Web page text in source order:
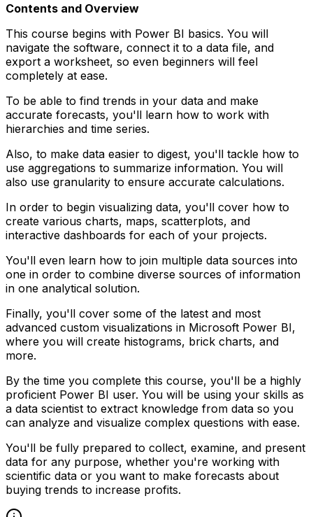
Contents and Overview
This course begins with Power BI basics. You will
navigate the software, connect it to a data file, and
export a worksheet, so even beginners will feel
completely at ease.
To be able to find trends in your data and make
accurate forecasts, you'll learn how to work with
hierarchies and time series.
Also, to make data easier to digest, you'll tackle how to
use aggregations to summarize information. You will
also use granularity to ensure accurate calculations.
In order to begin visualizing data, you'll cover how to
create various charts, maps, scatterplots, and
interactive dashboards for each of your projects.
You'll even learn how to join multiple data sources into
one in order to combine diverse sources of information
in one analytical solution.
Finally, you'll cover some of the latest and most
advanced custom visualizations in Microsoft Power BI,
where you will create histograms, brick charts, and
more.
By the time you complete this course, you'll be a highly
proficient Power BI user. You will be using your skills as
a data scientist to extract knowledge from data so you
can analyze and visualize complex questions with ease.
You'll be fully prepared to collect, examine, and present
data for any purpose, whether you're working with
scientific data or you want to make forecasts about
buying trends to increase profits.